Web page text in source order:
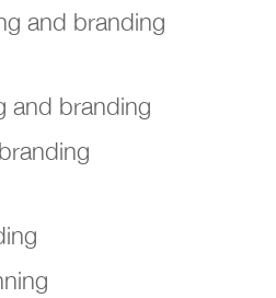
and branding
and branding